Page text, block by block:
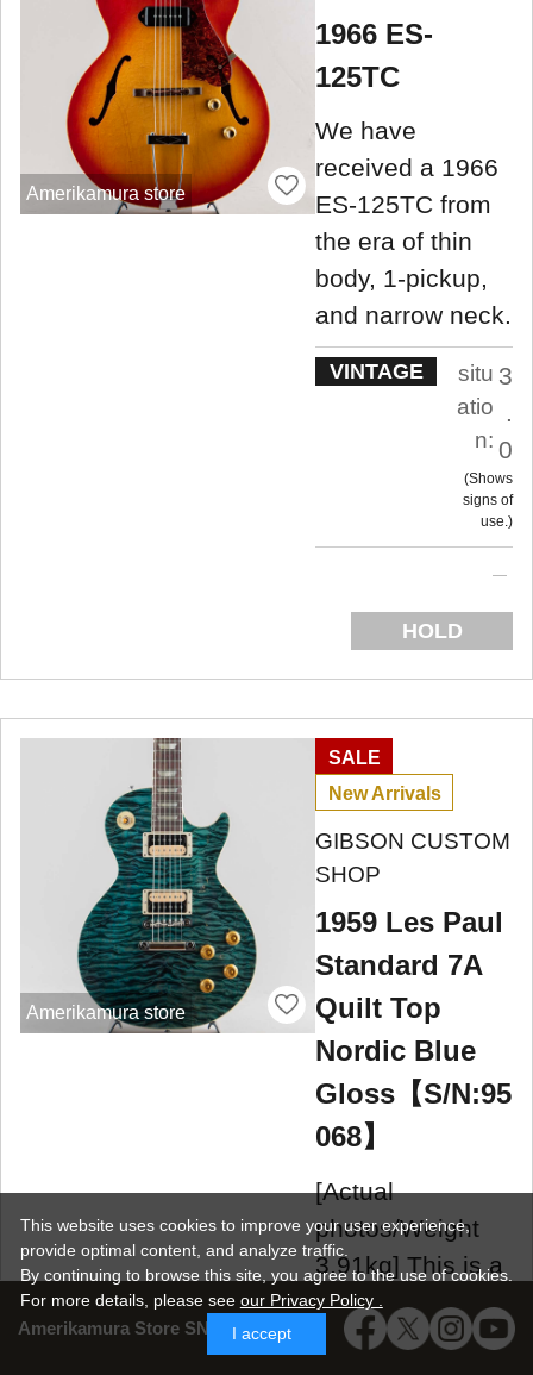
Amerikamura Store SNS
Amerikamura store
1966 ES-
125TC
We have
received a 1966
ES-125TC from
the era of thin
body, 1-pickup,
and narrow neck.
VINTAGE
situ
atio
n:
3
.
0
Shows
signs of
use.
HOLD
Amerikamura store
SALE
New Arrivals
GIBSON CUSTOM
SHOP
1959 Les Paul
Standard 7A
Quilt Top
Nordic Blue
Gloss【S/N:95
068】
[Actual
photos/Weight
3.91kg] This is a
custom-ordered
1959 Les Paul
This website uses cookies to improve your user experience,
provide optimal content, and analyze traffic.
By continuing to browse this site, you agree to the use of cookies.
For more details, please see our Privacy Policy .
I accept